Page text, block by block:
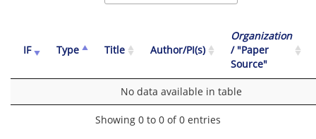
IF Type Title Author/PI(s)
Organization
/ "Paper
Source"
No data available in table
Showing 0 to 0 of 0 entries